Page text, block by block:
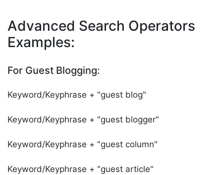
Advanced Search Operators
Examples:
For Guest Blogging:
Keyword/Keyphrase + "guest blog"
Keyword/Keyphrase + "guest blogger"
Keyword/Keyphrase + "guest column"
Keyword/Keyphrase + "guest article"